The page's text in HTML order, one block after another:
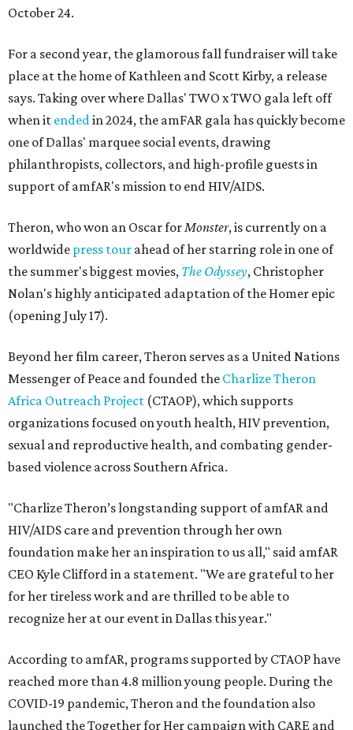
October 24.
For a second year, the glamorous fall fundraiser will take
place at the home of Kathleen and Scott Kirby, a release
says. Taking over where Dallas' TWO x TWO gala left off
when it endedin 2024, the amFAR gala has quickly become
one of Dallas' marquee social events, drawing
philanthropists, collectors, and high-profile guests in
support of amfAR's mission to end HIV/AIDS.
Theron, who won an Oscar forMonster, is currently on a
worldwide press tour ahead of her starring role in one of
the summer's biggest movies, The Odyssey, Christopher
Nolan's highly anticipated adaptation of the Homer epic
(opening July 17).
Beyond her film career, Theron serves as a United Nations
Messenger of Peace and founded the Charlize Theron
Africa Outreach Project (CTAOP), which supports
organizations focused on youth health, HIV prevention,
sexual and reproductive health, and combating gender-
based violence across Southern Africa.
"Charlize Theron’s longstanding support of amfAR and
HIV/AIDS care and prevention through her own
foundation make her an inspiration to us all," said amfAR
CEO Kyle Clifford in a statement. "We are grateful to her
for her tireless work and are thrilled to be able to
recognize her at our event in Dallas this year."
According to amfAR, programs supported by CTAOP have
reached more than 4.8 million young people. During the
COVID-19 pandemic, Theron and the foundation also
launched the Together for Her campaign with CARE and